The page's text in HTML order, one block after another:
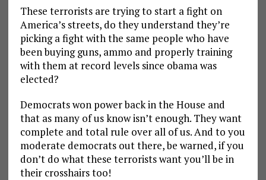
These terrorists are trying to start a fight on
America’s streets, do they understand they’re
picking a fight with the same people who have
been buying guns, ammo and properly training
with them at record levels since obama was
elected?
Democrats won power back in the House and
that as many of us know isn’t enough. They want
complete and total rule over all of us. And to you
moderate democrats out there, be warned, if you
don’t do what these terrorists want you’ll be in
their crosshairs too!